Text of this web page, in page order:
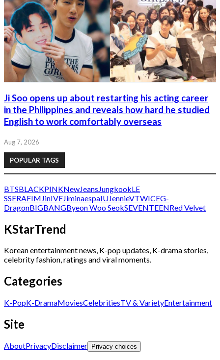
Ji Soo opens up about restarting his acting career
in the Philippines and reveals how hard he studied
English to work comfortably overseas
Aug 7, 2026
POPULAR TAGS
BTSBLACKPINKNewJeans JungkookLE
SSERAFIM JinIVEJiminaespaIUJennieVTWICEG-
DragonBIGBANGByeon Woo SeokSEVENTEENRed Velvet
KStarTrend
Korean entertainment news, K-pop updates, K-drama stories,
celebrity fashion, ratings and viral moments.
Categories
K-PopK-DramaMoviesCelebritiesTV & VarietyEntertainment
Site
AboutPrivacyDisclaimer Privacy choices